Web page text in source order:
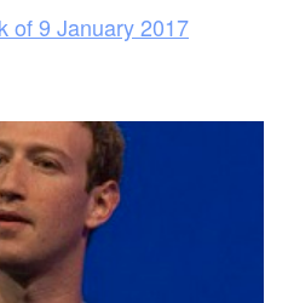
of 9 January 2017